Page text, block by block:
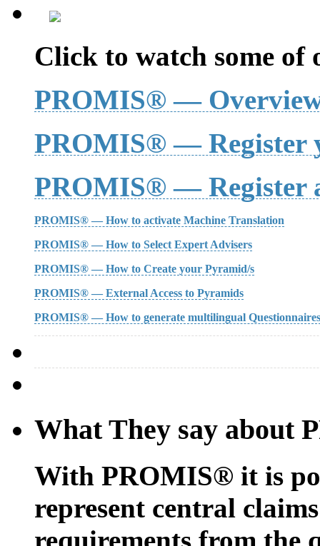
Click to watch some of
PROMIS® —
PROMIS® — Register
PROMIS® — Register
PROMIS® — How to activate Machine Translation
PROMIS® — How to Select Expert Advisers
PROMIS® — How to Create your Pyramid/s
PROMIS® — External Access to Pyramids
PROMIS® — How to generate multilingual Questionnaires
What They say about
With PROMIS® it is
represent central